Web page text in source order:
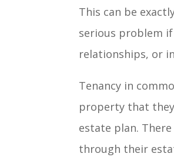
This can be
serious problem
relationships, or
Tenancy in
property that
estate plan.
through their